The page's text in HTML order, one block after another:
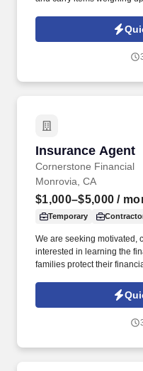
Insurance Agent
Cornerstone Financial
Insurance Agent
Monrovia, CA
$1,000–$5,000 /
Temporary
We are seeking motivated,
interested in learning the
families protect their
build an independent